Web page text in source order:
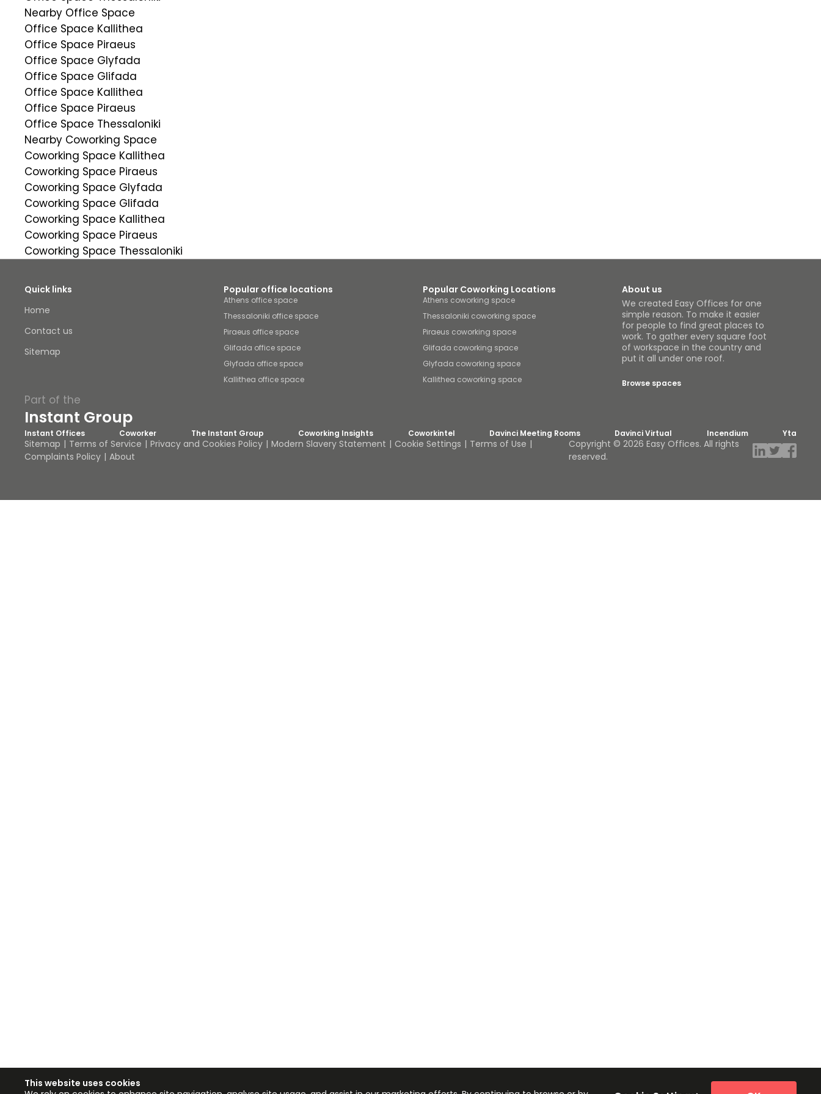
Nearby Office Space
Office Space Kallithea
Office Space Piraeus
Office Space Glyfada
Office Space Glifada
Office Space Kallithea
Office Space Piraeus
Office Space Thessaloniki
Nearby Coworking Space
Coworking Space Kallithea
Coworking Space Piraeus
Coworking Space Glyfada
Coworking Space Glifada
Coworking Space Kallithea
Coworking Space Piraeus
Coworking Space Thessaloniki
Quick links
Home
Contact us
Sitemap
Popular office locations
Athens office space
Thessaloniki office space
Piraeus office space
Glifada office space
Glyfada office space
Kallithea office space
Popular Coworking Locations
Athens coworking space
Thessaloniki coworking space
Piraeus coworking space
Glifada coworking space
Glyfada coworking space
Kallithea coworking space
About us
We created Easy Offices for one
simple reason. To make it easier
for people to find great places to
work. To gather every square foot
of workspace in the country and
put it all under one roof.
Browse spaces
Instant Offices Coworker The Instant Group Coworking Insights Coworkintel Davinci Meeting Rooms Davinci Virtual Incendium Yta
Part of the
Instant Group
Sitemap Terms of Service Privacy and Cookies Policy Modern Slavery Statement Cookie Settings
Terms of Use
Complaints Policy
About
Copyright © 2026 Easy Offices. All rights
reserved.
This website uses cookies